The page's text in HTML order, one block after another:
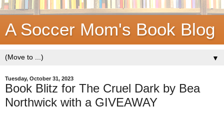
A Soccer Mom's Book Blog
▼
Tuesday, October 31, 2023
Book Blitz for The Cruel Dark by Bea
Northwick with a GIVEAWAY